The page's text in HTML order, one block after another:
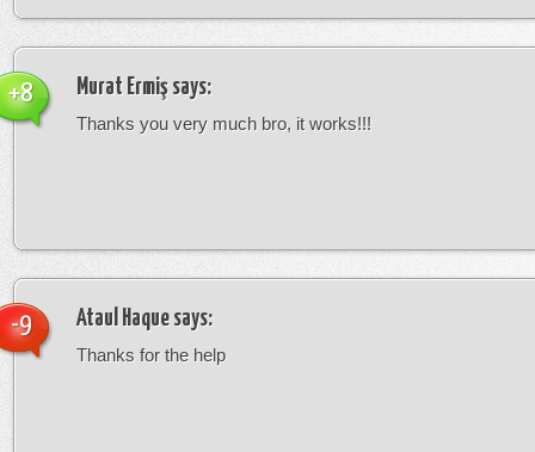
Murat Ermiş says:
Thanks you very much bro, it works!!!
+8
Ataul Haque says:
Thanks for the help
-9